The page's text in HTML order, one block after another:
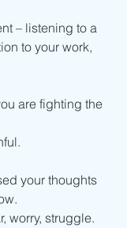
– listening to a
to your work,
are fighting the
your thoughts
worry, struggle.